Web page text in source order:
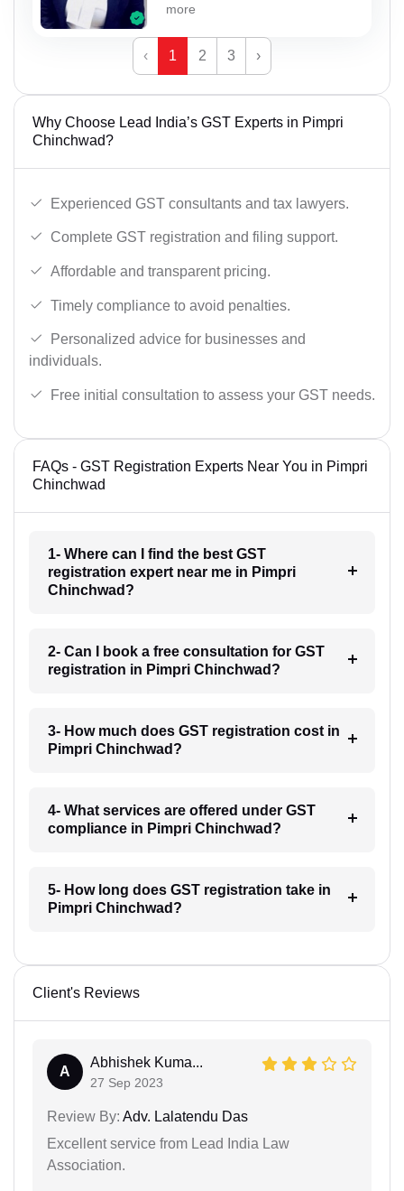
more
‹ 1 2 3 ›
Why Choose Lead India’s GST Experts in Pimpri
Chinchwad?
Experienced GST consultants and tax lawyers.
Complete GST registration and filing support.
Affordable and transparent pricing.
Timely compliance to avoid penalties.
Personalized advice for businesses and
individuals.
Free initial consultation to assess your GST needs.
FAQs - GST Registration Experts Near You in Pimpri
Chinchwad
1- Where can I find the best GST
registration expert near me in Pimpri
Chinchwad?
2- Can I book a free consultation for GST
registration in Pimpri Chinchwad?
3- How much does GST registration cost in
Pimpri Chinchwad?
4- What services are offered under GST
compliance in Pimpri Chinchwad?
5- How long does GST registration take in
Pimpri Chinchwad?
Client's Reviews
A
Abhishek Kuma...
27 Sep 2023
Review By: Adv. Lalatendu Das
Excellent service from Lead India Law
Association.